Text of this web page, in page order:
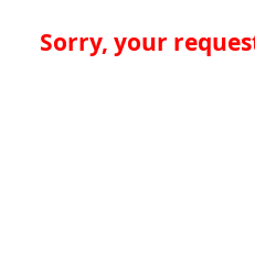
Sorry, your